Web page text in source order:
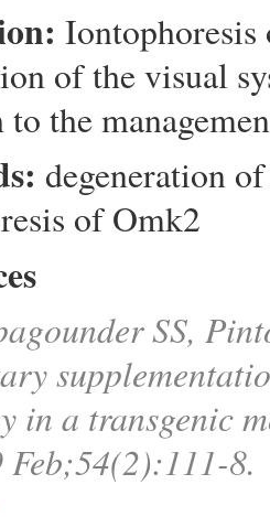
of the visual
to the
degeneration
of Omk2
SS,
in a transgenic
8.